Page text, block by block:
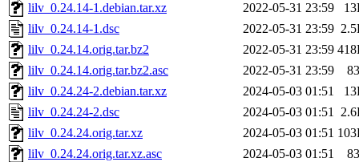
lilv_0.24.14-1.debian.tar.xz
2022-05-31 23:59
lilv_0.24.14-1.dsc
2022-05-31 23:59
lilv_0.24.14.orig.tar.bz2
2022-05-31 23:59
lilv_0.24.14.orig.tar.bz2.asc
2022-05-31 23:59
lilv_0.24.24-2.debian.tar.xz
2024-05-03 01:51
lilv_0.24.24-2.dsc
2024-05-03 01:51
lilv_0.24.24.orig.tar.xz
2024-05-03 01:51
lilv_0.24.24.orig.tar.xz.asc
2024-05-03 01:51